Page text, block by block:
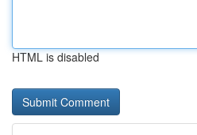
HTML is disabled